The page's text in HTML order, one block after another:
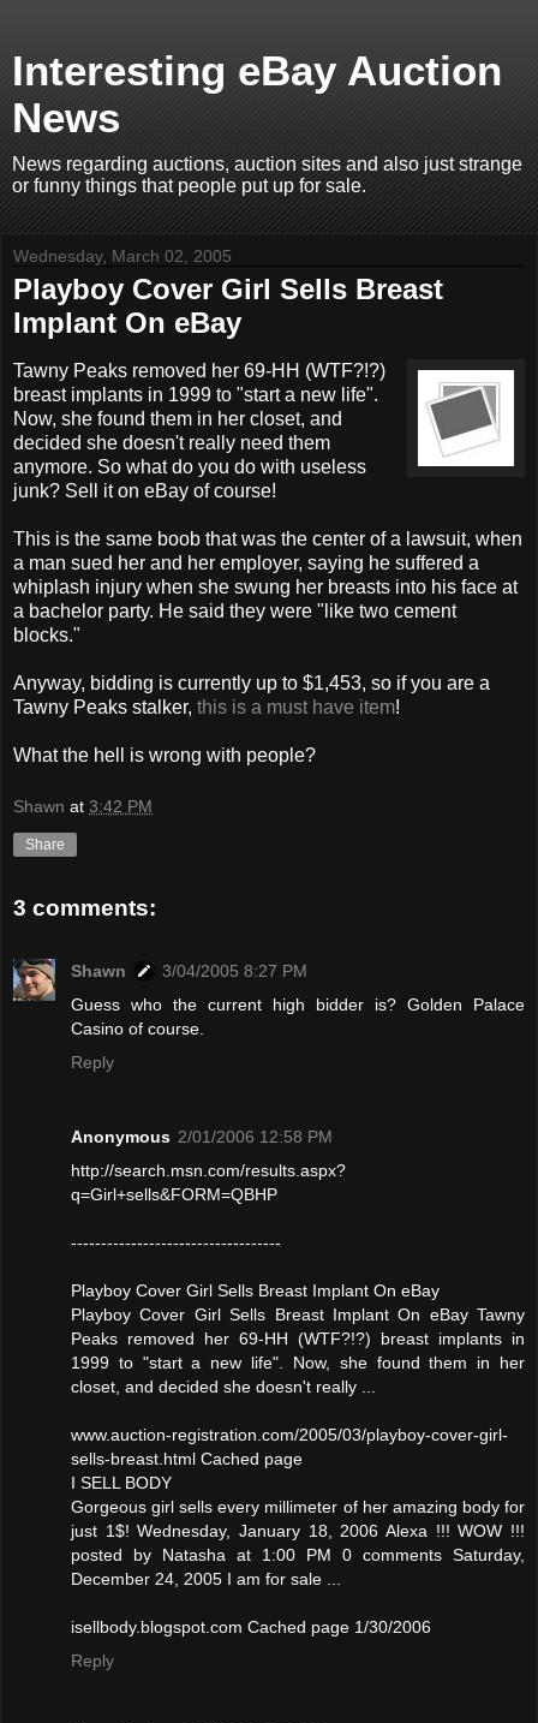
Interesting eBay Auction
News
News regarding auctions, auction sites and also just strange
or funny things that people put up for sale.
Wednesday, March 02, 2005
Playboy Cover Girl Sells Breast
Implant On eBay
Tawny Peaks removed her 69-HH (WTF?!?)
breast implants in 1999 to "start a new life".
Now, she found them in her closet, and
decided she doesn't really need them
anymore. So what do you do with useless
junk? Sell it on eBay of course!
This is the same boob that was the center of a lawsuit, when
a man sued her and her employer, saying he suffered a
whiplash injury when she swung her breasts into his face at
a bachelor party. He said they were "like two cement
blocks."
Anyway, bidding is currently up to $1,453, so if you are a
Tawny Peaks stalker, this is a must have item!
What the hell is wrong with people?
Shawn at 3:42 PM
Share
3 comments:
Shawn
3/04/2005 8:27 PM
Guess who the current high bidder is? Golden Palace
Casino of course.
Reply
Anonymous 2/01/2006 12:58 PM
http://search.msn.com/results.aspx?
q=Girl+sells&FORM=QBHP
-----------------------------------
Playboy Cover Girl Sells Breast Implant On eBay
Playboy Cover Girl Sells Breast Implant On eBay Tawny
Peaks removed her 69-HH (WTF?!?) breast implants in
1999 to "start a new life". Now, she found them in her
closet, and decided she doesn't really ...
www.auction-registration.com/2005/03/playboy-cover-girl-
sells-breast.html Cached page
I SELL BODY
Gorgeous girl sells every millimeter of her amazing body for
just 1$! Wednesday, January 18, 2006 Alexa !!! WOW !!!
posted by Natasha at 1:00 PM 0 comments Saturday,
December 24, 2005 I am for sale ...
isellbody.blogspot.com Cached page 1/30/2006
Reply